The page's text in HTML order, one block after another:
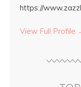
https://
View Full Profile